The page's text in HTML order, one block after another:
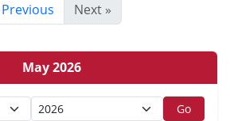
Next »
May 2026
Go